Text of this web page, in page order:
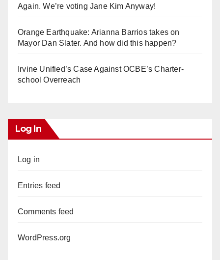
Again. We’re voting Jane Kim Anyway!
Orange Earthquake: Arianna Barrios takes on
Mayor Dan Slater. And how did this happen?
Irvine Unified’s Case Against OCBE’s Charter-
school Overreach
Log In
Log in
Entries feed
Comments feed
WordPress.org